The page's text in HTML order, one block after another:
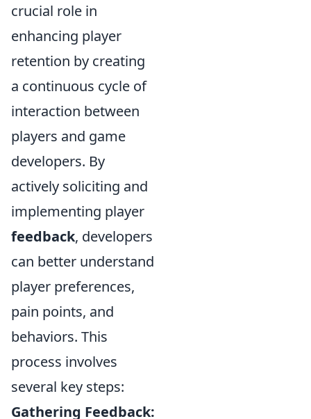
crucial role in
enhancing player
retention by creating
a continuous cycle of
interaction between
players and game
developers. By
actively soliciting and
implementing player
feedback, developers
can better understand
player preferences,
pain points, and
behaviors. This
process involves
several key steps:
Gathering Feedback: